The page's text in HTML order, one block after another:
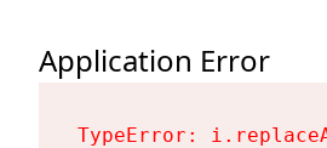
Application Error
TypeError: